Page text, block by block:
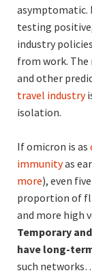
asymptomatic.
testing
industry
from work. The
and other
travel industry
isolation.
If omicron is as
immunityas
more), even
proportion of
and more high
Temporary
have long-
such